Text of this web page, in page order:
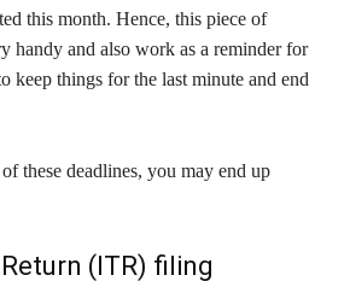
this month. Hence, this piece of
handy and also work as a reminder for
keep things for the last minute and end
these deadlines, you may end up
(ITR) filing